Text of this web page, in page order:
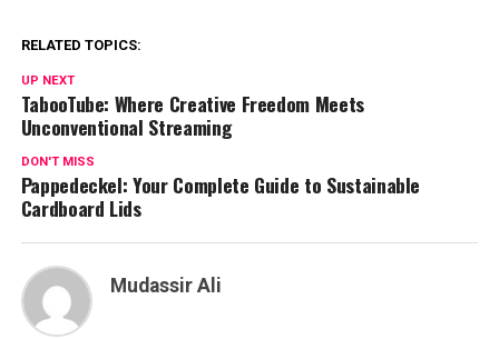
RELATED TOPICS:
UP NEXT
TabooTube: Where Creative Freedom Meets
Unconventional Streaming
DON'T MISS
Pappedeckel: Your Complete Guide to Sustainable
Cardboard Lids
Mudassir Ali